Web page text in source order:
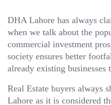
DHA Lahore has always
when we talk about the
commercial investment
society ensures better
already existing businesses
Real Estate buyers always
Lahore as it is considered